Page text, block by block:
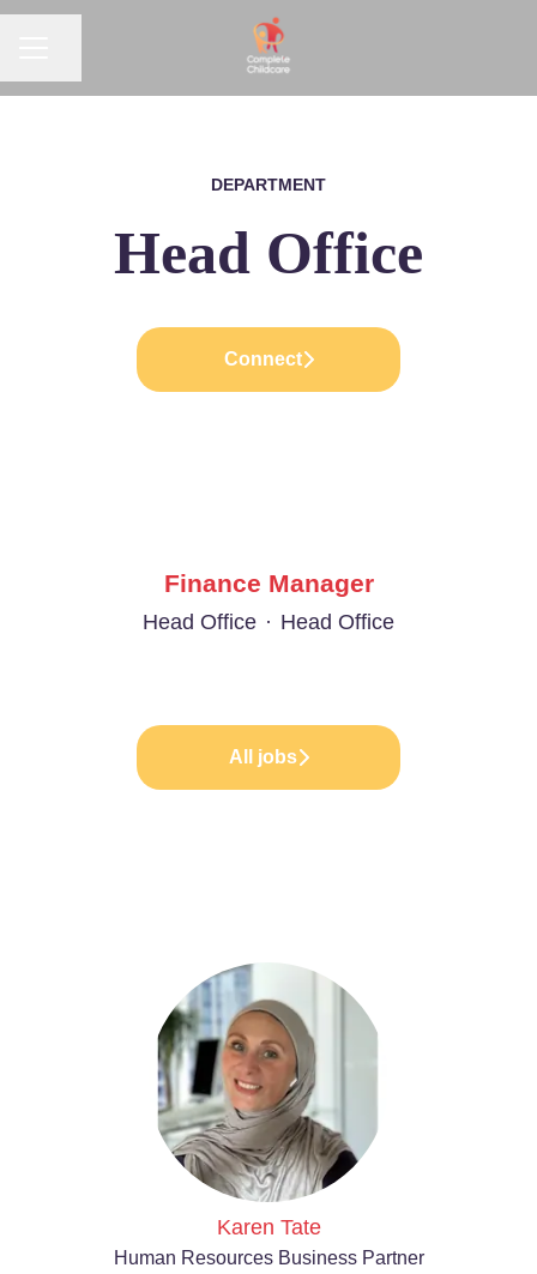
DEPARTMENT
Head Office
Connect
Finance Manager
Head Office · Head Office
All jobs
Karen Tate
Human Resources Business Partner